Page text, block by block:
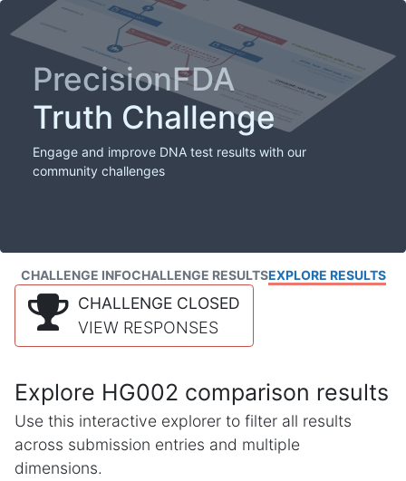
PrecisionFDA
Truth Challenge
Engage and improve DNA test results with our
community challenges
CHALLENGE INFOCHALLENGE RESULTSEXPLORE RESULTS
CHALLENGE CLOSED
VIEW RESPONSES
Explore HG002 comparison results
Use this interactive explorer to filter all results
across submission entries and multiple
dimensions.